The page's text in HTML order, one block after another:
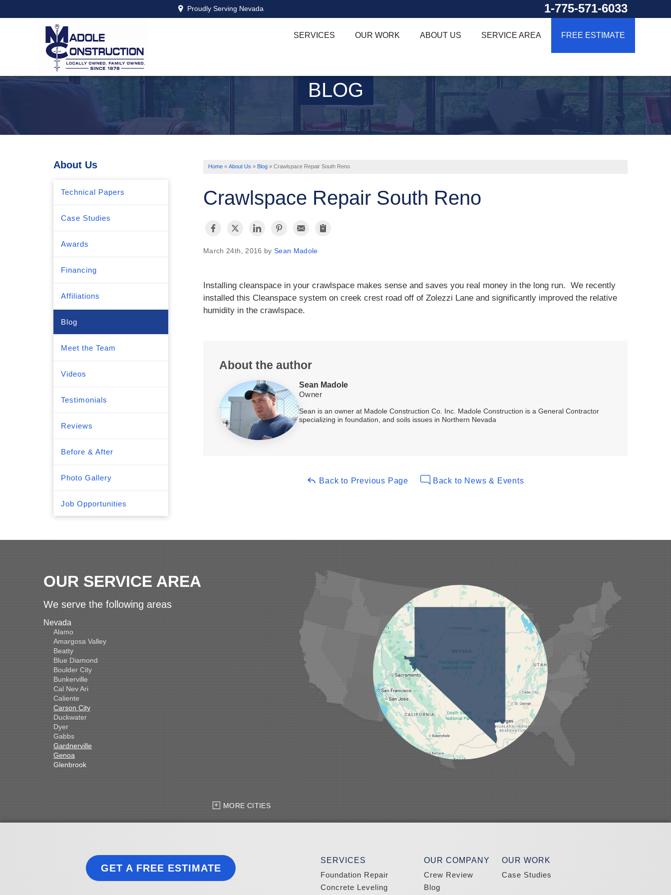
Proudly Serving Nevada 1-775-571-6033
SERVICES OUR WORK ABOUT US SERVICE AREA FREE ESTIMATE
BLOG
Home » About Us » Blog » Crawlspace Repair South Reno
Crawlspace Repair South Reno
March 24th, 2016 by Sean Madole
Installing cleanspace in your crawlspace makes sense and saves you real money in the long run. We recently
installed this Cleanspace system on creek crest road off of Zolezzi Lane and significantly improved the relative
humidity in the crawlspace.
About the author
Sean Madole
Owner
Sean is an owner at Madole Construction Co. Inc. Madole Construction is a General Contractor
specializing in foundation, and soils issues in Northern Nevada
Back to Previous Page Back to News & Events
About Us
Technical Papers
Case Studies
Awards
Financing
Affiliations
Blog
Meet the Team
Videos
Testimonials
Reviews
Before & After
Photo Gallery
Job Opportunities
OUR SERVICE AREA
We serve the following areas
Nevada
Alamo
Amargosa Valley
Beatty
Blue Diamond
Boulder City
Bunkerville
Cal Nev Ari
Caliente
Carson City
Duckwater
Dyer
Gabbs
Gardnerville
Genoa
Glenbrook
Goldfield
Hawthorne
Henderson
Hiko
Indian Springs
Jean
MORE CITIES
SERVICES
Foundation Repair
Concrete Leveling
OUR COMPANY
Crew Review
Blog
OUR WORK
Case Studies
GET A FREE ESTIMATE